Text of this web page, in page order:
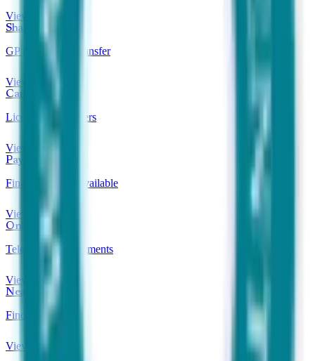
View clinics
Shared Care
GP prescription transfer
View clinics
Can Prescribe
Licensed prescribers
View clinics
Payment Plans
Finance options available
View clinics
Online Clinics
Telehealth appointments
View clinics
Near Me
Find local clinics
View clinics